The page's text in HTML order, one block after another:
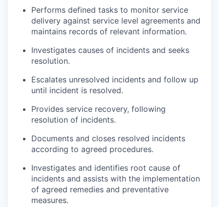
Performs defined tasks to monitor service
delivery against service level agreements and
maintains records of relevant information.
Investigates causes of incidents and seeks
resolution.
Escalates unresolved incidents and follow up
until incident is resolved.
Provides service recovery, following
resolution of incidents.
Documents and closes resolved incidents
according to agreed procedures.
Investigates and identifies root cause of
incidents and assists with the implementation
of agreed remedies and preventative
measures.